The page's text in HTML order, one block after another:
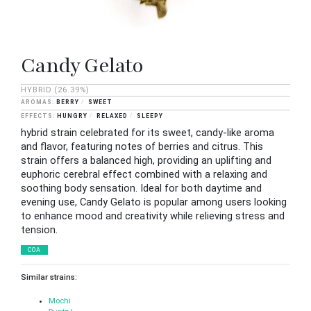
Candy Gelato
HYBRID (26.39%)
BERRY
SWEET
HUNGRY
RELAXED SLEEPY
hybrid strain celebrated for its sweet, candy-like aroma
and flavor, featuring notes of berries and citrus. This
strain offers a balanced high, providing an uplifting and
euphoric cerebral effect combined with a relaxing and
soothing body sensation. Ideal for both daytime and
evening use, Candy Gelato is popular among users looking
to enhance mood and creativity while relieving stress and
tension.
COA
Similar strains:
Mochi